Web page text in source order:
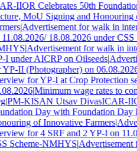
IIOR Celebrates 50th
MoU Signing and Honouring
|Advertisement for walk in
18.08.2026 under CSS
|Advertisement for walk in
I under AICRP on Oilseeds|
II (Photographer) on
for YP-I at Crop Protection
|Minimum wage rates to
|PM-KISAN Utsav DivasICAR-
Day with Foundation Day
of Innovative Farmers|
for 4 SRF and 2 YP-I on
Scheme-NMHYS|Advertisement